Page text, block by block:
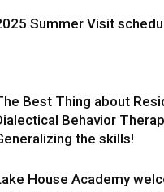
Summer Visit
Best Thing about
Behavior
the skills!
House Academy